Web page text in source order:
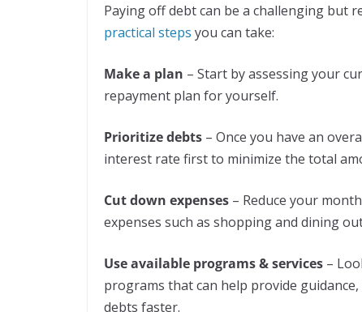
Paying off debt can be a challenging but
practical steps you can take:
Make a plan – Start by assessing your
repayment plan for yourself.
Prioritize debts – Once you have an
interest rate first to minimize the total
Cut down expenses – Reduce your
expenses such as shopping and dining
Use available programs & services –
programs that can help provide
debts faster.